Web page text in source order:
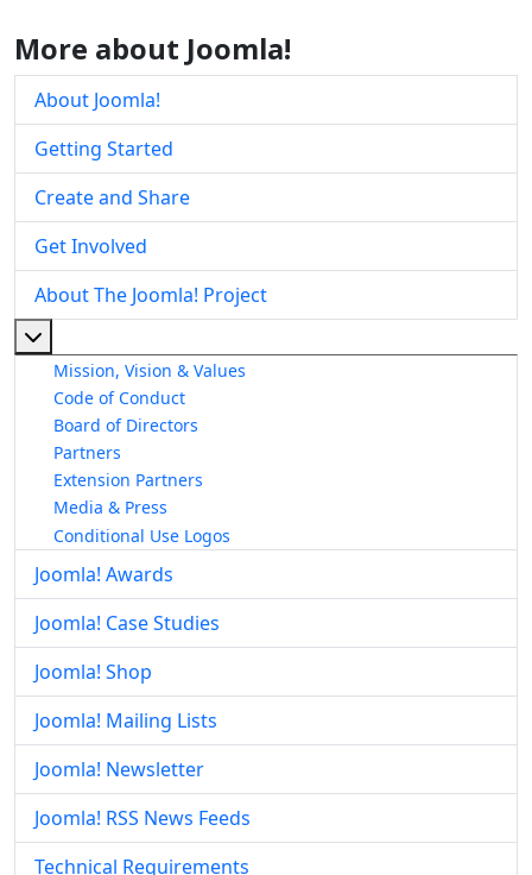
More about Joomla!
About Joomla!
Getting Started
Create and Share
Get Involved
About The Joomla! Project
Mission, Vision & Values
Code of Conduct
Board of Directors
Partners
Extension Partners
Media & Press
Conditional Use Logos
Joomla! Awards
Joomla! Case Studies
Joomla! Shop
Joomla! Mailing Lists
Joomla! Newsletter
Joomla! RSS News Feeds
Technical Requirements